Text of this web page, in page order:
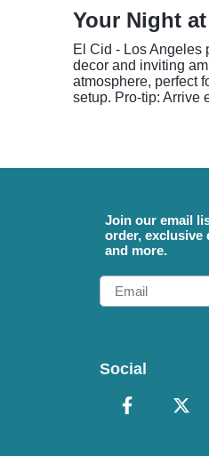
Your Night
El Cid - Los Angeles
decor and inviting
atmosphere, perfect
setup. Pro-tip: Arrive
Join our email
order, exclusive
and more.
Email
Social